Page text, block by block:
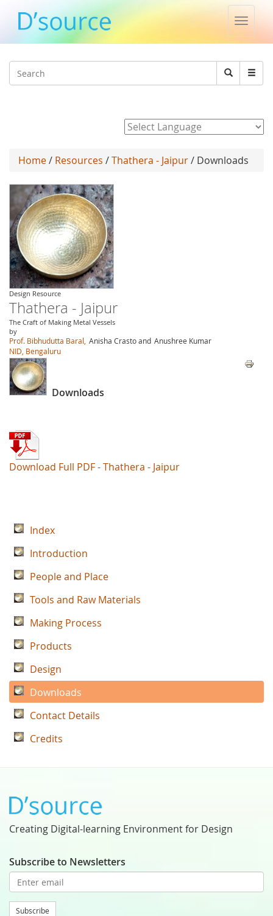
Toggle
Search
Search
Home/ Resources /Thathera - Jaipur/ Downloads
Design Resource
Thathera - Jaipur
The Craft of Making Metal Vessels
by
Prof. Bibhudutta Baral, Anisha Crasto and Anushree Kumar
NID, Bengaluru
Downloads
Download Full PDF - Thathera - Jaipur
Index
Introduction
People and Place
Tools and Raw Materials
Making Process
Products
Design
Downloads
Contact Details
Credits
Creating Digital-learning Environment for Design
Subscribe to Newsletters
Subscribe